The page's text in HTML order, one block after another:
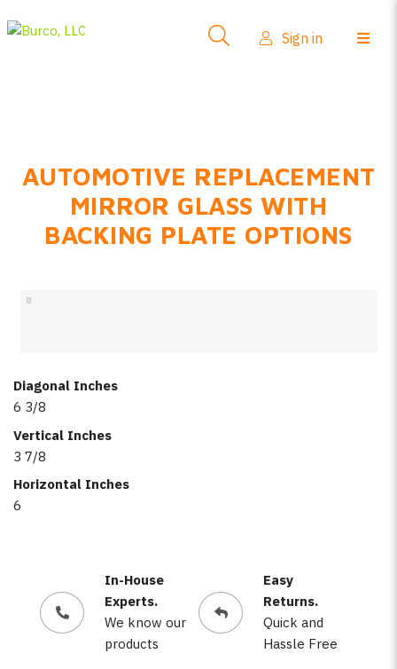
FAQs
Product Info
Sign in
AUTOMOTIVE REPLACEMENT
MIRROR GLASS WITH
BACKING PLATE OPTIONS
Diagonal Inches
6 3/8
Vertical Inches
3 7/8
Horizontal Inches
6
In-House
Experts.
We know our
products
Easy
Returns.
Quick and
Hassle Free